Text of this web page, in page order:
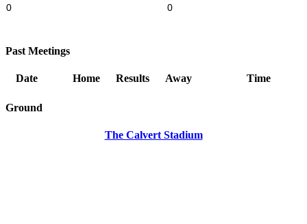
0 0
Past Meetings
Date Home Results Away Time
Ground
The Calvert Stadium